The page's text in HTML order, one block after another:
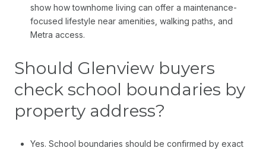
show how townhome living can offer a maintenance-
focused lifestyle near amenities, walking paths, and
Metra access.
Should Glenview buyers
check school boundaries by
property address?
Yes. School boundaries should be confirmed by exact